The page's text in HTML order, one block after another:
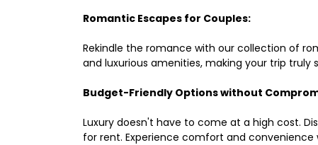
Romantic Escapes for Couples:
Rekindle the romance with our collection of
and luxurious amenities, making your trip truly
Budget-Friendly Options without
Luxury doesn't have to come at a high cost.
for rent. Experience comfort and